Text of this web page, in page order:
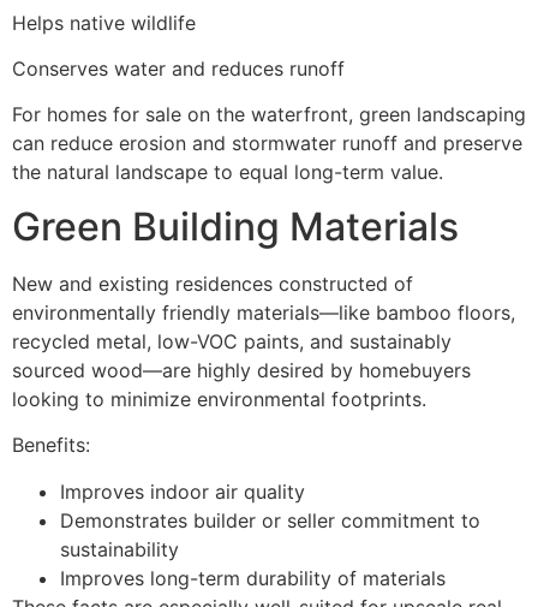
Helps native wildlife
Conserves water and reduces runoff
For homes for sale on the waterfront, green landscaping
can reduce erosion and stormwater runoff and preserve
the natural landscape to equal long-term value.
Green Building Materials
New and existing residences constructed of
environmentally friendly materials—like bamboo floors,
recycled metal, low-VOC paints, and sustainably
sourced wood—are highly desired by homebuyers
looking to minimize environmental footprints.
Benefits:
Improves indoor air quality
Demonstrates builder or seller commitment to
sustainability
Improves long-term durability of materials